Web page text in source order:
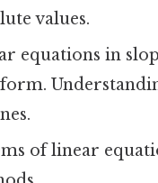
values.
equations in
of linear